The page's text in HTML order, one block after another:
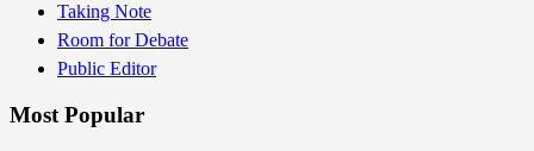
Taking Note
Room for Debate
Public Editor
Most Popular